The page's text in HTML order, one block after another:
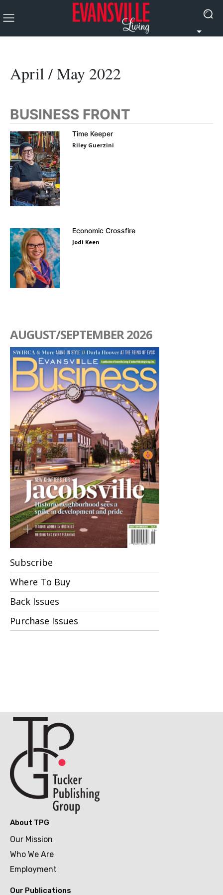
April / May 2022
BUSINESS FRONT
Time Keeper
Riley Guerzini
Economic Crossfire
Jodi Keen
AUGUST/SEPTEMBER 2026
Subscribe
Where To Buy
Back Issues
Purchase Issues
About TPG
Our Mission
Who We Are
Employment
Our Publications